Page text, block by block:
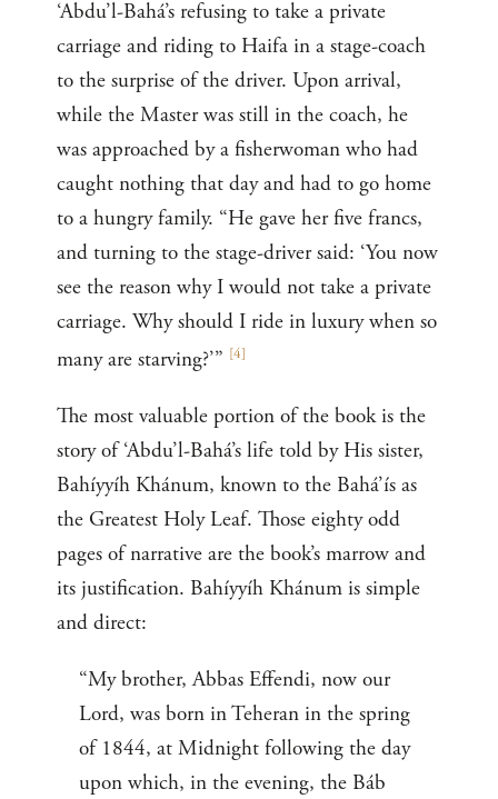
‘Abdu’l-Bahá’s refusing to take a private
carriage and riding to Haifa in a stage-coach
to the surprise of the driver. Upon arrival,
while the Master was still in the coach, he
was approached by a fisherwoman who had
caught nothing that day and had to go home
to a hungry family. “He gave her five francs,
and turning to the stage-driver said: ‘You now
see the reason why I would not take a private
carriage. Why should I ride in luxury when so
many are starving?’” [4]
The most valuable portion of the book is the
story of ‘Abdu’l-Bahá’s life told by His sister,
Bahíyyíh Khánum, known to the Bahá’ís as
the Greatest Holy Leaf. Those eighty odd
pages of narrative are the book’s marrow and
its justification. Bahíyyíh Khánum is simple
and direct:
“My brother, Abbas Effendi, now our
Lord, was born in Teheran in the spring
of 1844, at Midnight following the day
upon which, in the evening, the Báb